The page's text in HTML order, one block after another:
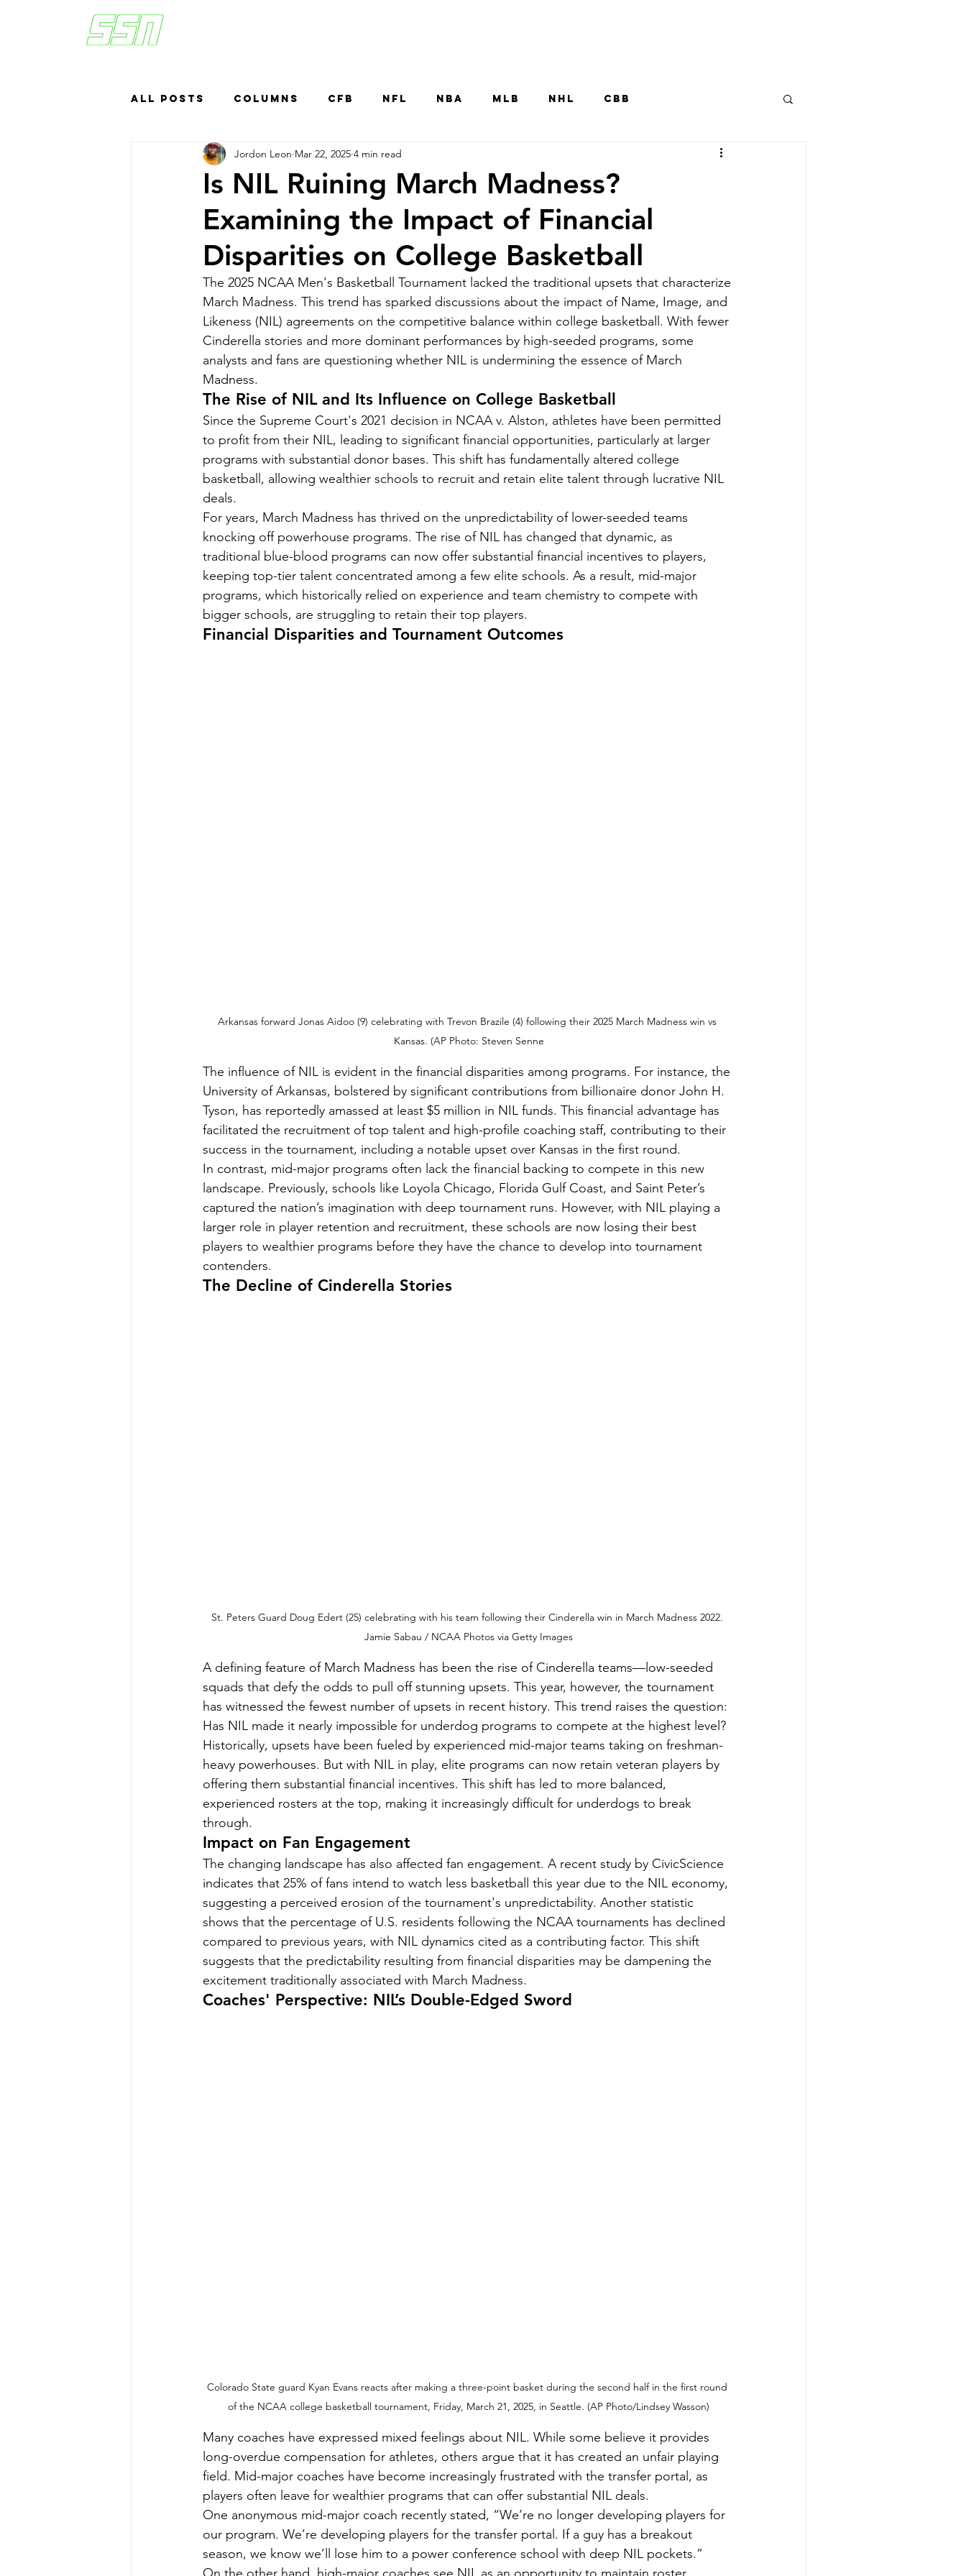
All Posts Columns CFB NFL NBA MLB NHL CBB
Sports Betting USMNT UFC Rankings
Headlines Top
Is NIL Ruining March Madness?
Examining the Impact of Financial
Disparities on College Basketball
Jordon Leon Mar 22, 2025 4 min read
The 2025 NCAA Men's Basketball Tournament lacked the traditional upsets that characterize
March Madness. This trend has sparked discussions about the impact of Name, Image, and
Likeness (NIL) agreements on the competitive balance within college basketball. With fewer
Cinderella stories and more dominant performances by high-seeded programs, some
analysts and fans are questioning whether NIL is undermining the essence of March
Madness.
The Rise of NIL and Its Influence on College Basketball
Since the Supreme Court's 2021 decision in NCAA v. Alston, athletes have been permitted
to profit from their NIL, leading to significant financial opportunities, particularly at larger
programs with substantial donor bases. This shift has fundamentally altered college
basketball, allowing wealthier schools to recruit and retain elite talent through lucrative NIL
deals.
For years, March Madness has thrived on the unpredictability of lower-seeded teams
knocking off powerhouse programs. The rise of NIL has changed that dynamic, as
traditional blue-blood programs can now offer substantial financial incentives to players,
keeping top-tier talent concentrated among a few elite schools. As a result, mid-major
programs, which historically relied on experience and team chemistry to compete with
bigger schools, are struggling to retain their top players.
Financial Disparities and Tournament Outcomes
Arkansas forward Jonas Aidoo (9) celebrating with Trevon Brazile (4) following their 2025 March Madness win vs
Kansas. (AP Photo: Steven Senne
The influence of NIL is evident in the financial disparities among programs. For instance, the
University of Arkansas, bolstered by significant contributions from billionaire donor John H.
Tyson, has reportedly amassed at least $5 million in NIL funds. This financial advantage has
facilitated the recruitment of top talent and high-profile coaching staff, contributing to their
success in the tournament, including a notable upset over Kansas in the first round.
In contrast, mid-major programs often lack the financial backing to compete in this new
landscape. Previously, schools like Loyola Chicago, Florida Gulf Coast, and Saint Peter’s
captured the nation’s imagination with deep tournament runs. However, with NIL playing a
larger role in player retention and recruitment, these schools are now losing their best
players to wealthier programs before they have the chance to develop into tournament
contenders.
The Decline of Cinderella Stories
St. Peters Guard Doug Edert (25) celebrating with his team following their Cinderella win in March Madness 2022.
Jamie Sabau / NCAA Photos via Getty Images
A defining feature of March Madness has been the rise of Cinderella teams—low-seeded
squads that defy the odds to pull off stunning upsets. This year, however, the tournament
has witnessed the fewest number of upsets in recent history. This trend raises the question:
Has NIL made it nearly impossible for underdog programs to compete at the highest level?
Historically, upsets have been fueled by experienced mid-major teams taking on freshman-
heavy powerhouses. But with NIL in play, elite programs can now retain veteran players by
offering them substantial financial incentives. This shift has led to more balanced,
experienced rosters at the top, making it increasingly difficult for underdogs to break
through.
Impact on Fan Engagement
The changing landscape has also affected fan engagement. A recent study by CivicScience
indicates that 25% of fans intend to watch less basketball this year due to the NIL economy,
suggesting a perceived erosion of the tournament's unpredictability. Another statistic
shows that the percentage of U.S. residents following the NCAA tournaments has declined
compared to previous years, with NIL dynamics cited as a contributing factor. This shift
suggests that the predictability resulting from financial disparities may be dampening the
excitement traditionally associated with March Madness.
Coaches' Perspective: NIL’s Double-Edged Sword
Colorado State guard Kyan Evans reacts after making a three-point basket during the second half in the first round
of the NCAA college basketball tournament, Friday, March 21, 2025, in Seattle. (AP Photo/Lindsey Wasson)
Many coaches have expressed mixed feelings about NIL. While some believe it provides
long-overdue compensation for athletes, others argue that it has created an unfair playing
field. Mid-major coaches have become increasingly frustrated with the transfer portal, as
players often leave for wealthier programs that can offer substantial NIL deals.
One anonymous mid-major coach recently stated, “We’re no longer developing players for
our program. We’re developing players for the transfer portal. If a guy has a breakout
season, we know we’ll lose him to a power conference school with deep NIL pockets.”